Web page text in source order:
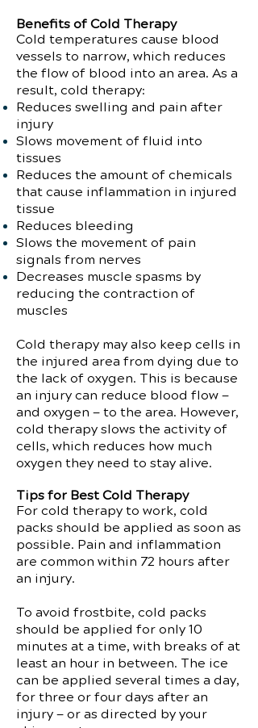
Benefits of Cold Therapy
Cold temperatures cause blood
vessels to narrow, which reduces
the flow of blood into an area. As a
result, cold therapy:
Reduces swelling and pain after
injury
Slows movement of fluid into
tissues
Reduces the amount of chemicals
that cause inflammation in injured
tissue
Reduces bleeding
Slows the movement of pain
signals from nerves
Decreases muscle spasms by
reducing the contraction of
muscles
Cold therapy may also keep cells in
the injured area from dying due to
the lack of oxygen. This is because
an injury can reduce blood flow —
and oxygen — to the area. However,
cold therapy slows the activity of
cells, which reduces how much
oxygen they need to stay alive.
Tips for Best Cold Therapy
For cold therapy to work, cold
packs should be applied as soon as
possible. Pain and inflammation
are common within 72 hours after
an injury.
To avoid frostbite, cold packs
should be applied for only 10
minutes at a time, with breaks of at
least an hour in between. The ice
can be applied several times a day,
for three or four days after an
injury — or as directed by your